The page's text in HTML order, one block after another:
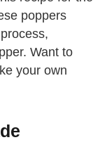
poppers
Want to
your own